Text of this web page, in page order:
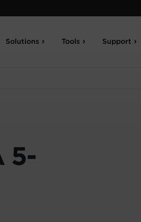
Solutions Tools Support
5-